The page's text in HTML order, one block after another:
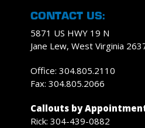
CONTACT US:
5871 US HWY 19 N
Jane Lew, West Virginia
Office: 304.805.2110
Fax: 304.805.2066
Callouts by
Rick: 304-439-0882